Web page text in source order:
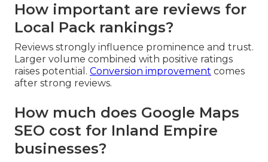
How important are reviews for
Local Pack rankings?
Reviews strongly influence prominence and trust.
Larger volume combined with positive ratings
raises potential. Conversion improvement comes
after strong reviews.
How much does Google Maps
SEO cost for Inland Empire
businesses?